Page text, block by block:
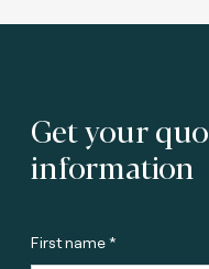
Get your
information
First name *